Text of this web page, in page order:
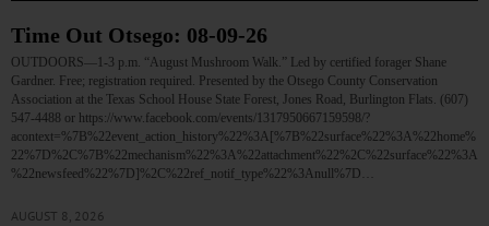
Time Out Otsego: 08-09-26
OUTDOORS—1-3 p.m. “August Mushroom Walk.” Led by certified forager Shane
Gardner. Free; registration required. Presented by the Otsego County Conservation
Association at the Texas School House State Forest, Jones Road, Burlington Flats. (607)
547-4488 or https://www.facebook.com/events/1317950667159598/?
acontext=%7B%22event_action_history%22%3A[%7B%22surface%22%3A%22home%
22%7D%2C%7B%22mechanism%22%3A%22attachment%22%2C%22surface%22%3A
%22newsfeed%22%7D]%2C%22ref_notif_type%22%3Anull%7D…
AUGUST 8, 2026